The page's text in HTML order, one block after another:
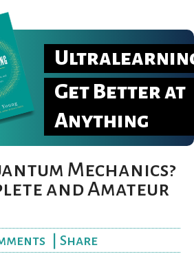
Get Better at
Anything
Mechanics?
and Amateur
Share